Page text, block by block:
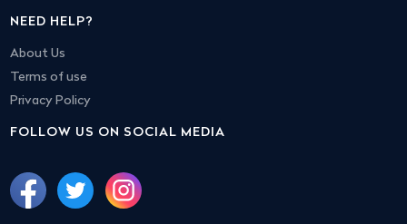
NEED HELP?
About Us
Terms of use
Privacy Policy
FOLLOW US ON SOCIAL MEDIA